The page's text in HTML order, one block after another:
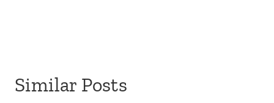
Similar Posts